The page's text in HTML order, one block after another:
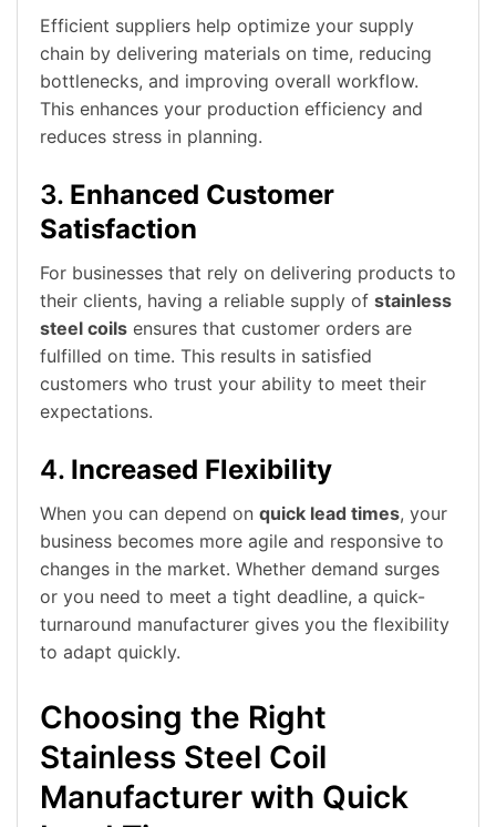
Efficient suppliers help optimize your supply
chain by delivering materials on time, reducing
bottlenecks, and improving overall workflow.
This enhances your production efficiency and
reduces stress in planning.
3. Enhanced Customer
Satisfaction
For businesses that rely on delivering products to
their clients, having a reliable supply of stainless
steel coils ensures that customer orders are
fulfilled on time. This results in satisfied
customers who trust your ability to meet their
expectations.
4. Increased Flexibility
When you can depend on quick lead times, your
business becomes more agile and responsive to
changes in the market. Whether demand surges
or you need to meet a tight deadline, a quick-
turnaround manufacturer gives you the flexibility
to adapt quickly.
Choosing the Right
Stainless Steel Coil
Manufacturer with Quick